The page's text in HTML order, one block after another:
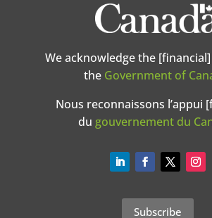
We acknowledge the
the Government of
Nous reconnaissons l’appui
du gouvernement du
Subscribe